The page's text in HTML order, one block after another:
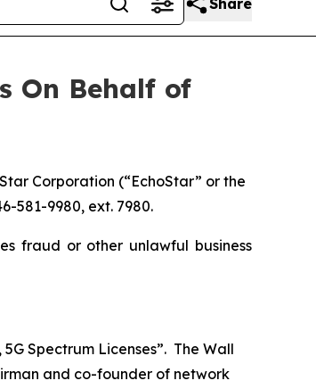
On Behalf of
Corporation (“EchoStar” or the
581-9980, ext. 7980.
fraud or other unlawful business
Spectrum Licenses”. The Wall
and co-founder of network